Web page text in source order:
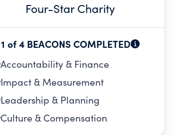
Four-Star Charity
1 of 4 BEACONS COMPLETED
Accountability & Finance
Impact & Measurement
Leadership & Planning
Culture & Compensation